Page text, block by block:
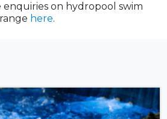
enquiries on hydropool swim
here.